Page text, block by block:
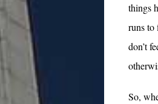
things
runs to
don’t
So,